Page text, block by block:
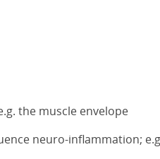
the muscle envelope
neuro-inflammation;